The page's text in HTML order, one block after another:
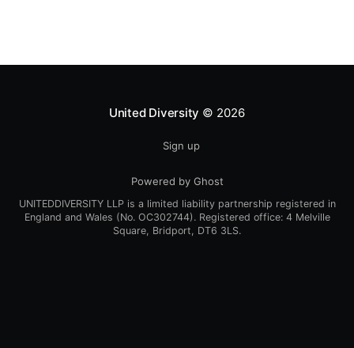
United Diversity © 2026
Sign up
Powered by Ghost
UNITEDDIVERSITY LLP is a limited liability partnership registered in
England and Wales (No. OC302744). Registered office: 4 Melville
Square, Bridport, DT6 3LS.